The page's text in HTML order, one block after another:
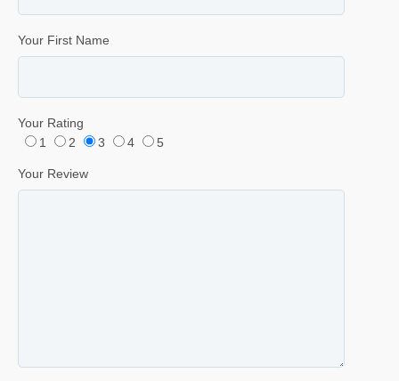
Your First Name
Your Rating
1
2 3 4 5
Your Review